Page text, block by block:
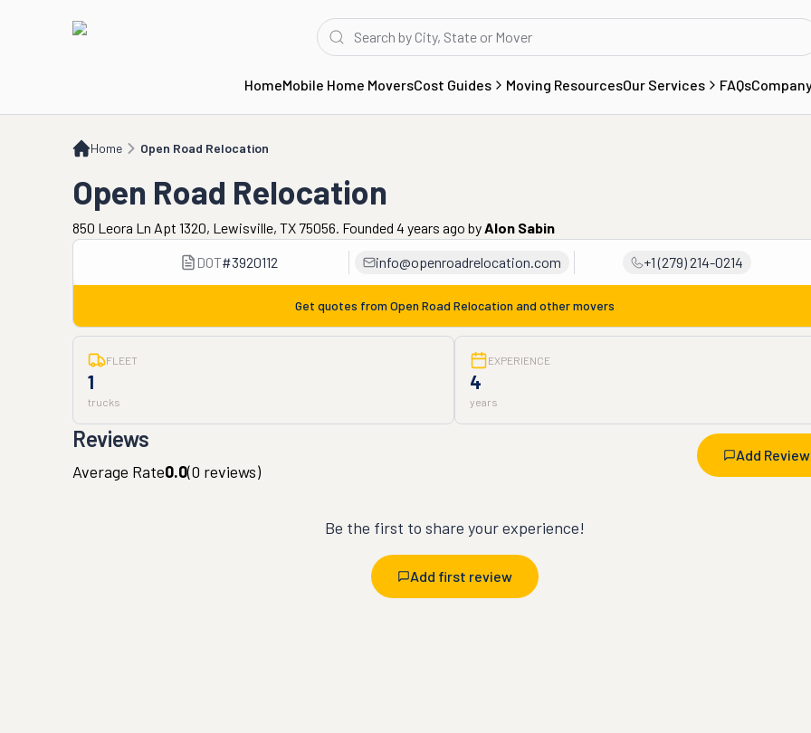
HomeMobile Home MoversCost Guides Moving ResourcesOur Services FAQs
Home Open Road Relocation
Open Road Relocation
850 Leora Ln Apt 1320, Lewisville, TX 75056. Founded 4 years ago byAlon Sabin
DOT#3920112 info@openroadrelocation.com +1 (279) 214-0214
Get quotes from Open Road Relocation and other movers
FLEET
1
trucks
EXPERIENCE
4
years
Reviews
Add Review
Average Rate0.0(0 reviews)
Be the first to share your experience!
Add first review